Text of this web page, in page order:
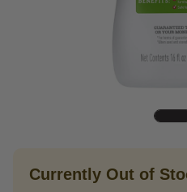
Currently Out of